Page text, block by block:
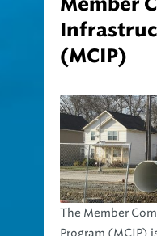
(MCIP)
The Member
Program (MCIP)